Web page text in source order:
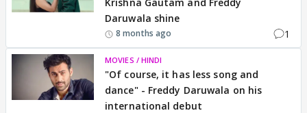
Daruwala shine
8 months ago 1
MOVIES / HINDI
"Of course, it has less song and
dance" - Freddy Daruwala on his
international debut